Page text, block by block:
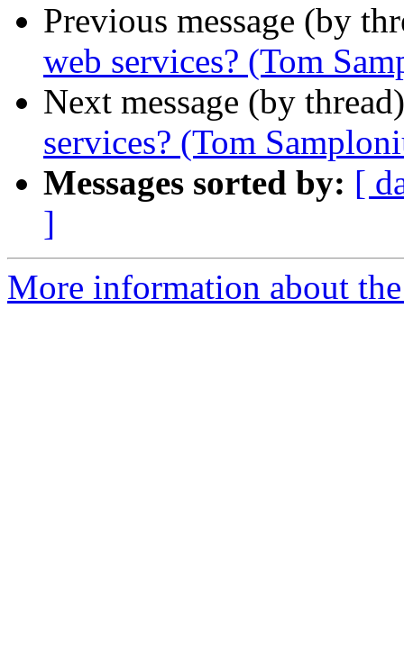
Previous message (by
web services? (Tom
Next message (by
services? (Tom
Messages sorted by: [
]
More information about